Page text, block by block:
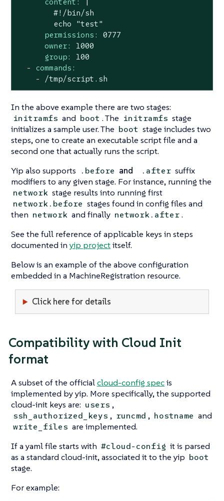
        #!/bin/sh
permissions:
0777
owner:
1000
group:
100
-
commands:
-
/tmp/script.sh
In the above example there are two stages:
initramfs and boot . The initramfs stage
initializes a sample user. The boot stage includes two
steps, one to create an executable script file and a
second one that actually runs the script.
Yip also supports
.before and .after suffix
modifiers to any given stage. For instance, running the
network stage results into running first
network.before stages found in config files and
then network and finally network.after.
See the full reference of applicable keys in steps
documented in yip projectitself.
Below is an example of the above configuration
embedded in a MachineRegistration resource.
Click here for details
Compatibility with Cloud Init
format
A subset of the officialcloud-config specis
implemented by yip. More specifically, the supported
cloud-init keys are: users ,
ssh_authorized_keys , runcmd , hostname and
write_files are implemented.
If a yaml file starts with #cloud-config it is parsed
as a standard cloud-init, associated it to the yip boot
stage.
For example: